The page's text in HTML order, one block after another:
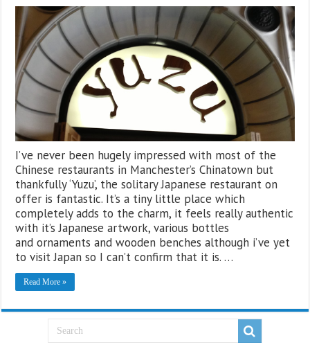
I’ve never been hugely impressed with most of the
Chinese restaurants in Manchester’s Chinatown but
thankfully ‘Yuzu’, the solitary Japanese restaurant on
offer is fantastic. It’s a tiny little place which
completely adds to the charm, it feels really authentic
with it’s Japanese artwork, various bottles
and ornaments and wooden benches although i’ve yet
to visit Japan so I can’t confirm that it is. …
Read More »